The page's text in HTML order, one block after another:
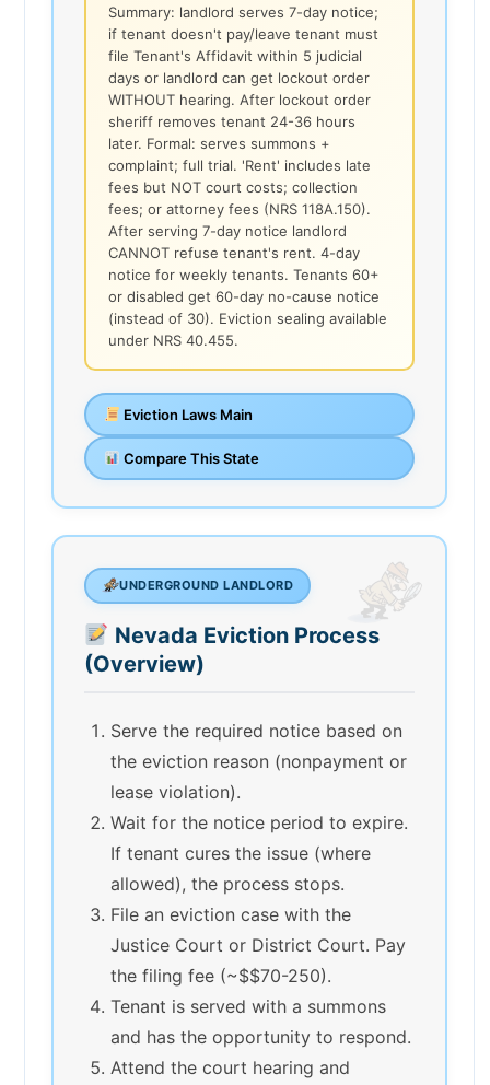
Summary: landlord serves 7-day notice;
if tenant doesn't pay/leave tenant must
file Tenant's Affidavit within 5 judicial
days or landlord can get lockout order
WITHOUT hearing. After lockout order
sheriff removes tenant 24-36 hours
later. Formal: serves summons +
complaint; full trial. 'Rent' includes late
fees but NOT court costs; collection
fees; or attorney fees (NRS 118A.150).
After serving 7-day notice landlord
CANNOT refuse tenant's rent. 4-day
notice for weekly tenants. Tenants 60+
or disabled get 60-day no-cause notice
(instead of 30). Eviction sealing available
under NRS 40.455.
Eviction Laws Main
Compare This State
UNDERGROUND LANDLORD
Nevada Eviction Process
(Overview)
Serve the required notice based on
the eviction reason (nonpayment or
lease violation).
Wait for the notice period to expire.
If tenant cures the issue (where
allowed), the process stops.
File an eviction case with the
Justice Court or District Court. Pay
the filing fee (~$$70-250).
Tenant is served with a summons
and has the opportunity to respond.
Attend the court hearing and